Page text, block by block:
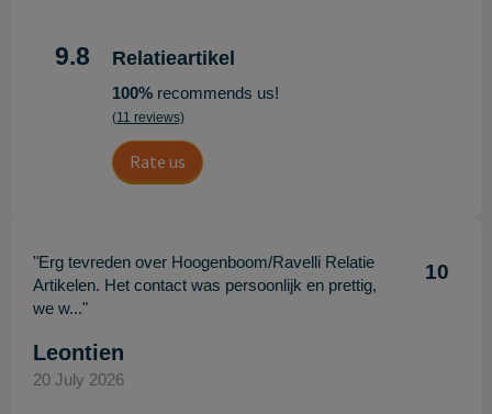
9.8 Relatieartikel
100%recommends us!
(11 reviews)
Rate us
"Erg tevreden over Hoogenboom/Ravelli Relatie
Artikelen. Het contact was persoonlijk en prettig,
we w..."
10
Leontien
20 July 2026